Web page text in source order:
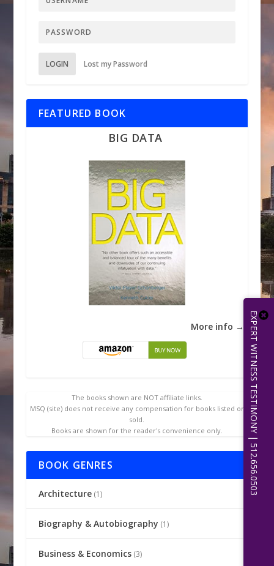
LOGIN Lost my Password
FEATURED BOOK
BIG DATA
More info →
The books shown are NOT affiliate links.
MSQ (site) does not receive any compensation for books listed or
sold.
Books are shown for the reader's convenience only.
BOOK GENRES
Architecture(1)
Biography & Autobiography (1)
Business & Economics(3)
EXPERT WITNESS TESTIMONY | 512.656.0503